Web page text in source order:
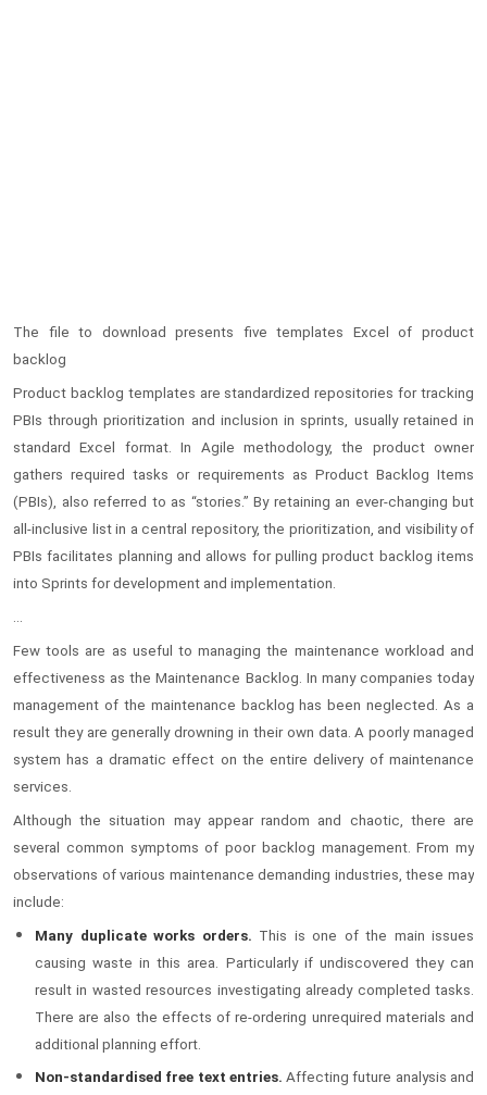
The file to download presents five templates Excel of product
backlog
Product backlog templates are standardized repositories for tracking
PBIs through prioritization and inclusion in sprints, usually retained in
standard Excel format. In Agile methodology, the product owner
gathers required tasks or requirements as Product Backlog Items
(PBIs), also referred to as “stories.” By retaining an ever-changing but
all-inclusive list in a central repository, the prioritization, and visibility of
PBIs facilitates planning and allows for pulling product backlog items
into Sprints for development and implementation.
...
Few tools are as useful to managing the maintenance workload and
effectiveness as the Maintenance Backlog. In many companies today
management of the maintenance backlog has been neglected. As a
result they are generally drowning in their own data. A poorly managed
system has a dramatic effect on the entire delivery of maintenance
services.
Although the situation may appear random and chaotic, there are
several common symptoms of poor backlog management. From my
observations of various maintenance demanding industries, these may
include:
Many duplicate works orders. This is one of the main issues
causing waste in this area. Particularly if undiscovered they can
result in wasted resources investigating already completed tasks.
There are also the effects of re-ordering unrequired materials and
additional planning effort.
Non-standardised free text entries.Affecting future analysis and